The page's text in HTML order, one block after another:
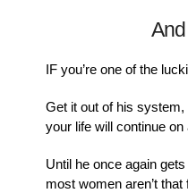
IF you’re one of the
Get it out of his system,
your life will continue
Until he once again
most women aren’t